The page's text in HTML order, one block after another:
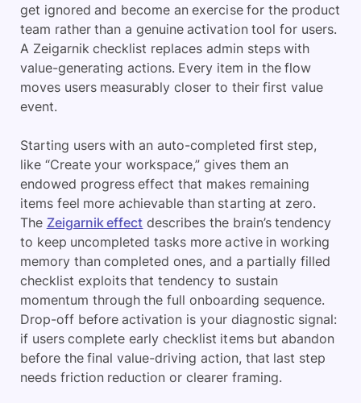
get ignored and become an exercise for the product
team rather than a genuine activation tool for users.
A Zeigarnik checklist replaces admin steps with
value-generating actions. Every item in the flow
moves users measurably closer to their first value
event.
Starting users with an auto-completed first step,
like “Create your workspace,” gives them an
endowed progress effect that makes remaining
items feel more achievable than starting at zero.
The Zeigarnik effect describes the brain’s tendency
to keep uncompleted tasks more active in working
memory than completed ones, and a partially filled
checklist exploits that tendency to sustain
momentum through the full onboarding sequence.
Drop-off before activation is your diagnostic signal:
if users complete early checklist items but abandon
before the final value-driving action, that last step
needs friction reduction or clearer framing.